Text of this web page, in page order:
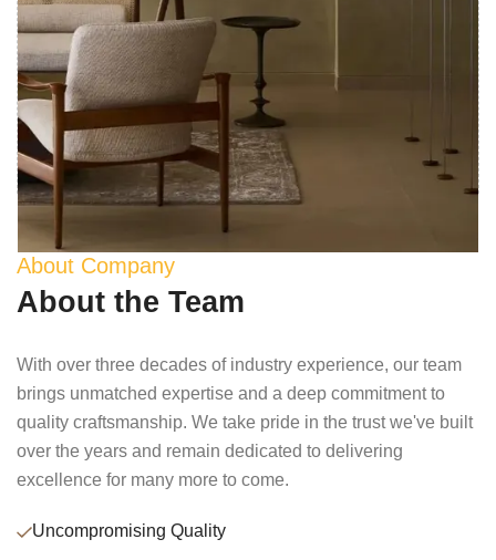
About Company
About the Team
With over three decades of industry experience, our team
brings unmatched expertise and a deep commitment to
quality craftsmanship. We take pride in the trust we've built
over the years and remain dedicated to delivering
excellence for many more to come.
Uncompromising Quality